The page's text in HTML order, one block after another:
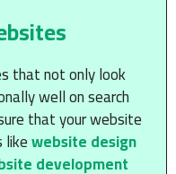
that not only look
well on search
that your website
website design
development